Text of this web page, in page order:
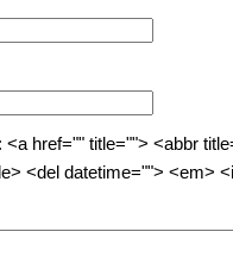
<a href="" title=""> <abbr
<del datetime=""> <em>